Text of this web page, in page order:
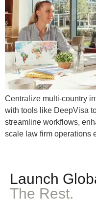
Centralize multi-country
with tools like DeepVisa
streamline workflows,
scale law firm operations
Launch
The Rest.